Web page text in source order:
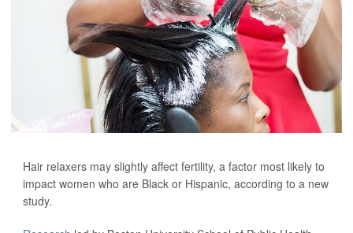
Hair relaxers may slightly affect fertility, a factor most likely to
impact women who are Black or Hispanic, according to a new
study.